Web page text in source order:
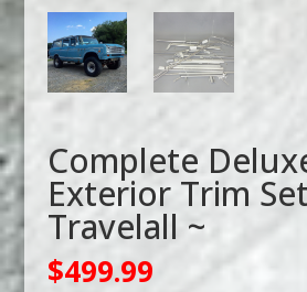
Complete
Exterior Trim
Travelall ~
$499.99